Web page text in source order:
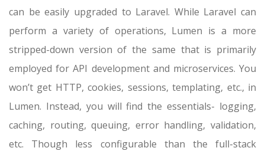
can be easily upgraded to Laravel. While Laravel can
perform a variety of operations, Lumen is a more
stripped-down version of the same that is primarily
employed for API development and microservices. You
won’t get HTTP, cookies, sessions, templating, etc., in
Lumen. Instead, you will find the essentials- logging,
caching, routing, queuing, error handling, validation,
etc. Though less configurable than the full-stack